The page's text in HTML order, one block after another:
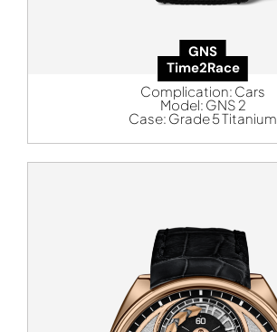
GNS
Time2Race
Complication: Cars
Model: GNS 2
Case: Grade 5 Titanium